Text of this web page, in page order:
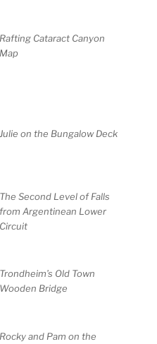
Rafting Cataract Canyon
Map
Julie on the Bungalow Deck
The Second Level of Falls
from Argentinean Lower
Circuit
Trondheim’s Old Town
Wooden Bridge
Rocky and Pam on the